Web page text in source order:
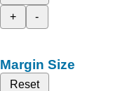
+
-
Margin Size
Reset